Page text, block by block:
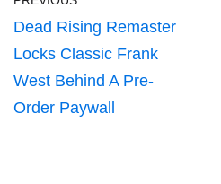
Dead Rising Remaster
Locks Classic Frank
West Behind A Pre-
Order Paywall